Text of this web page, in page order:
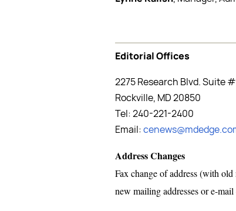
Editorial Offices
2275 Research Blvd. Suite
Rockville, MD 20850
Tel: 240-221-2400
Email:
Address Changes
Fax change of address (with
new mailing addresses or e-